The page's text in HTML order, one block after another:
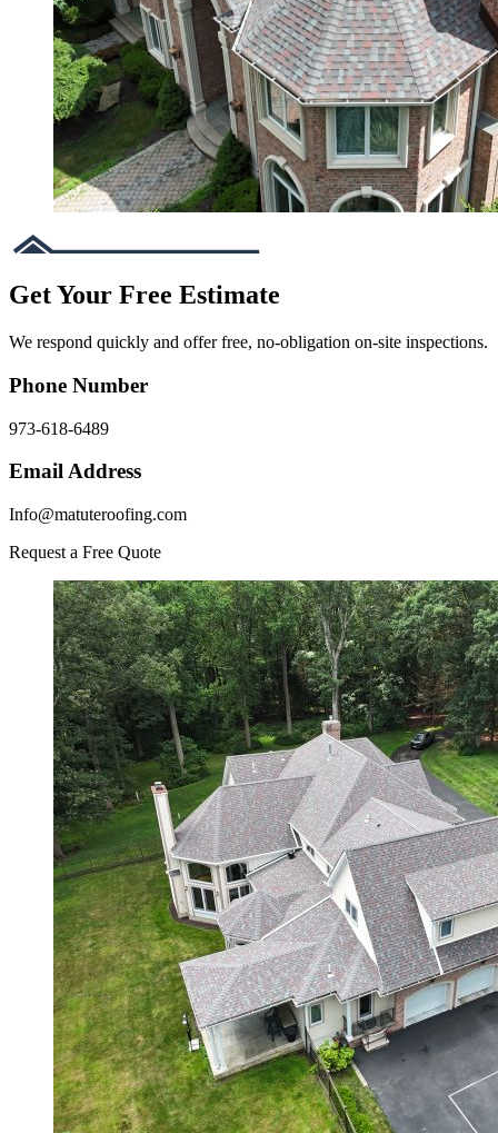
Get Your Free Estimate
We respond quickly and offer free, no-obligation on-site inspections.
Phone Number
973-618-6489
Email Address
Info@matuteroofing.com
Request a Free Quote